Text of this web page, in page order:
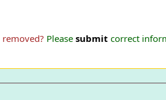
Please submit correct